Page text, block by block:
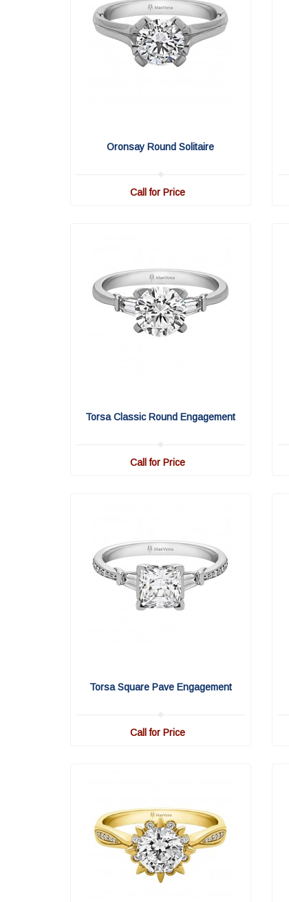
Oronsay Round Solitaire
Call for Price
Torsa Classic Round Engagement
Call for Price
Torsa Square Pave Engagement
Call for Price